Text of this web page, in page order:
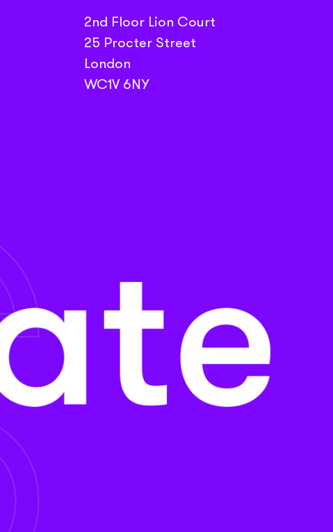
2nd Floor Lion Court
25 Procter Street
London
WC1V 6NY